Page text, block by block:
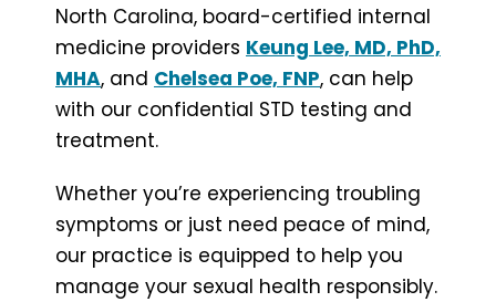
North Carolina, board-certified internal
medicine providers Keung Lee, MD, PhD,
MHA, and Chelsea Poe, FNP, can help
with our confidential STD testing and
treatment.
Whether you’re experiencing troubling
symptoms or just need peace of mind,
our practice is equipped to help you
manage your sexual health responsibly.